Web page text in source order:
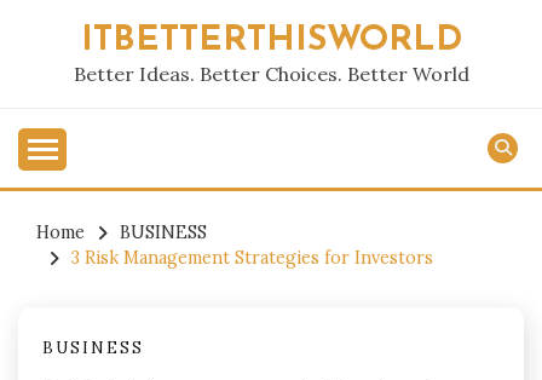
ITBETTERTHISWORLD
Better Ideas. Better Choices. Better World
Home
BUSINESS
3 Risk Management Strategies for Investors
BUSINESS